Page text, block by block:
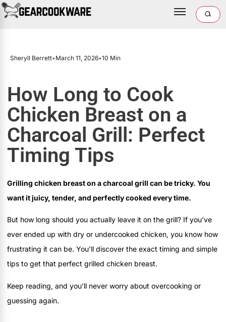
Sheryll Berrett•March 11, 2026•10 Min
How Long to Cook
Chicken Breast on a
Charcoal Grill: Perfect
Timing Tips
Grilling chicken breast on a charcoal grill can be tricky. You
want it juicy, tender, and perfectly cooked every time.
But how long should you actually leave it on the grill? If you’ve
ever ended up with dry or undercooked chicken, you know how
frustrating it can be. You’ll discover the exact timing and simple
tips to get that perfect grilled chicken breast.
Keep reading, and you’ll never worry about overcooking or
guessing again.